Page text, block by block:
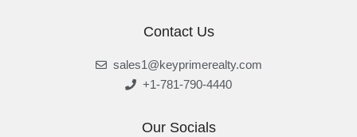
Contact Us
sales1@keyprimerealty.com
+1-781-790-4440
Our Socials